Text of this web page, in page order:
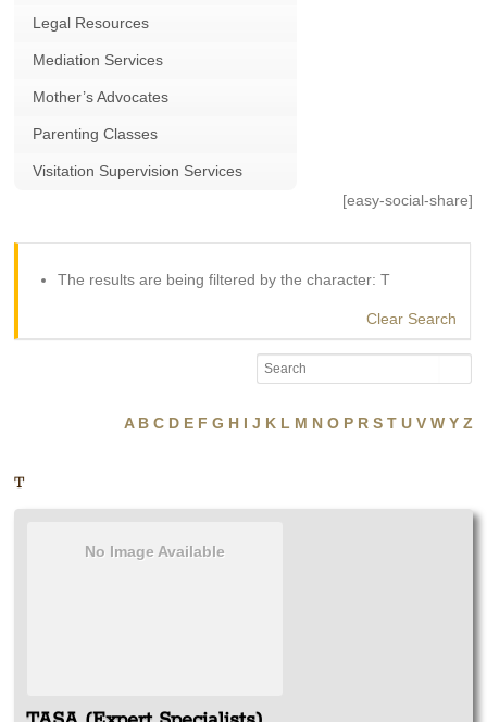
Legal Resources
Mediation Services
Mother’s Advocates
Parenting Classes
Visitation Supervision Services
[easy-social-share]
The results are being filtered by the character: T
Clear Search
A B C D E F G H I J K L M N O P R S T U V W Y Z
T
No Image Available